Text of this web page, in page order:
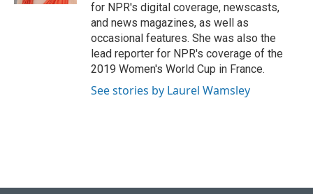
for NPR's digital coverage, newscasts,
and news magazines, as well as
occasional features. She was also the
lead reporter for NPR's coverage of the
2019 Women's World Cup in France.
See stories by Laurel Wamsley